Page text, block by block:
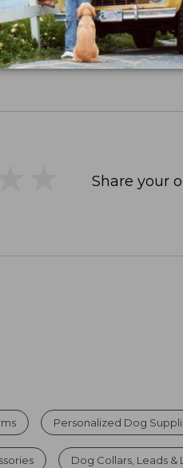
Share your
Personalized Dog
Dog Collars, Leads &